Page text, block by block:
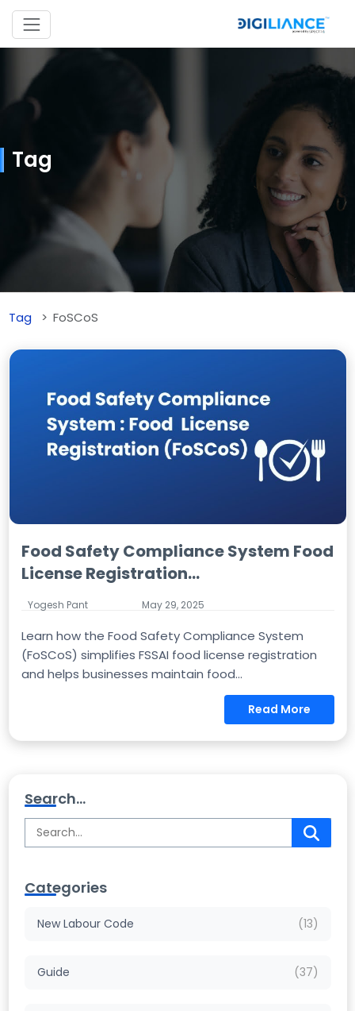
Tag
Tag FoSCoS
Food Safety Compliance System Food
License Registration...
Yogesh Pant May 29, 2025
Learn how the Food Safety Compliance System
(FoSCoS) simplifies FSSAI food license registration
and helps businesses maintain food...
Read More
Search...
Categories
New Labour Code (13)
Guide (37)